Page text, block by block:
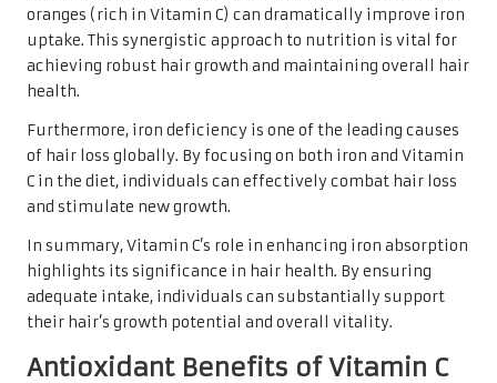
oranges (rich in Vitamin C) can dramatically improve iron
uptake. This synergistic approach to nutrition is vital for
achieving robust hair growth and maintaining overall hair
health.
Furthermore, iron deficiency is one of the leading causes
of hair loss globally. By focusing on both iron and Vitamin
C in the diet, individuals can effectively combat hair loss
and stimulate new growth.
In summary, Vitamin C’s role in enhancing iron absorption
highlights its significance in hair health. By ensuring
adequate intake, individuals can substantially support
their hair’s growth potential and overall vitality.
Antioxidant Benefits of Vitamin C